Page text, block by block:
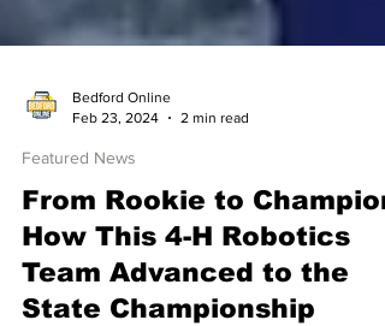
Feb 23, 2024
2 min read
Featured News
From Rookie to
How This 4-H Robotics